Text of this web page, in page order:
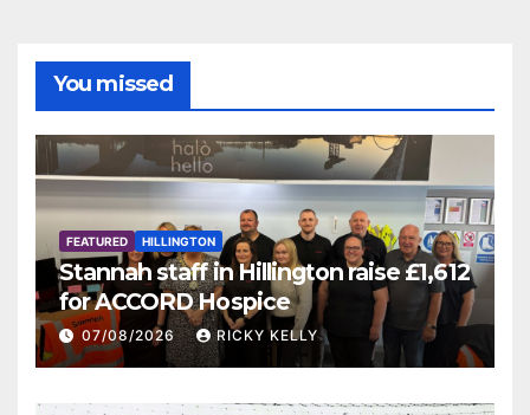
You missed
FEATURED HILLINGTON
Stannah staff in Hillington raise £1,612
for ACCORD Hospice
07/08/2026 RICKY KELLY